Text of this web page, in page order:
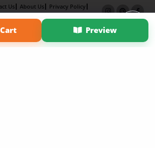
Preview
Us About Us
Privacy Policy